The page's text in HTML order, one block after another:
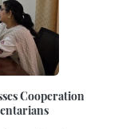
Cooperation